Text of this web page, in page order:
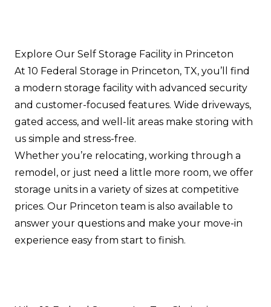
Explore Our Self Storage Facility in Princeton
At 10 Federal Storage in Princeton, TX, you’ll find
a modern storage facility with advanced security
and customer-focused features. Wide driveways,
gated access, and well-lit areas make storing with
us simple and stress-free.
Whether you’re relocating, working through a
remodel, or just need a little more room, we offer
storage units in a variety of sizes at competitive
prices. Our Princeton team is also available to
answer your questions and make your move-in
experience easy from start to finish.